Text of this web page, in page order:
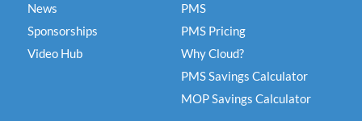
News
Sponsorships
Video Hub
PMS
PMS Pricing
Why Cloud?
PMS Savings Calculator
MOP Savings Calculator